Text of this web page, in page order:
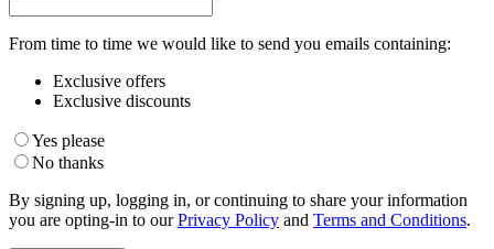
From time to time we would like to send you emails containing:
Exclusive offers
Exclusive discounts
Yes please
No thanks
By signing up, logging in, or continuing to share your information
you are opting-in to ourPrivacy Policy and Terms and Conditions.